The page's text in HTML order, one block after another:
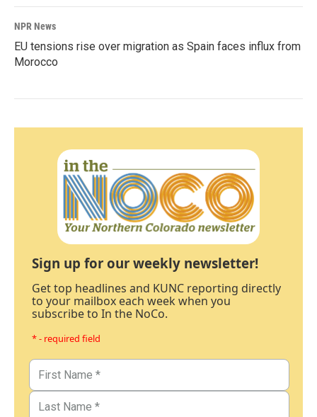
NPR News
EU tensions rise over migration as Spain faces influx from
Morocco
Sign up for our weekly newsletter!
Get top headlines and KUNC reporting directly
to your mailbox each week when you
subscribe to In the NoCo.
* - required field